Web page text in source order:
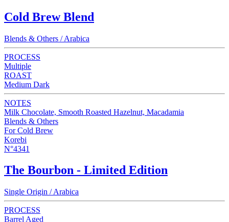
Cold Brew Blend
Blends & Others / Arabica
PROCESS
Multiple
ROAST
Medium Dark
NOTES
Milk Chocolate, Smooth Roasted Hazelnut, Macadamia
Blends & Others
For Cold Brew
Korebi
N°4341
The Bourbon - Limited Edition
Single Origin / Arabica
PROCESS
Barrel Aged